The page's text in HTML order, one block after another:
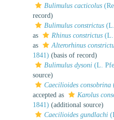
Bulimulus cacticolus
record)
Bulimulus constrictus
as
Rhinus constrictus (L.
as
Alterorhinus
1841) (basis of record)
Bulimulus dysoni (L.
source)
Caecilioides consobrina
accepted as
Karolus
1841) (additional source)
Caecilioides gundlachi